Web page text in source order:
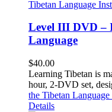
Level III DVD –
Language
$40.00
Learning Tibetan is
hour, 2-DVD set,
the Tibetan
Details